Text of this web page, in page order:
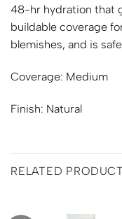
48-hr hydration that
buildable coverage
blemishes, and is
Coverage: Medium
Finish: Natural
RELATED